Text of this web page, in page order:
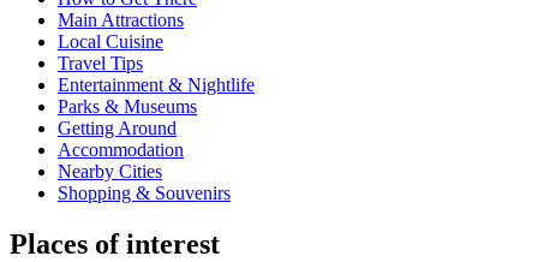
Main Attractions
Local Cuisine
Travel Tips
Entertainment & Nightlife
Parks & Museums
Getting Around
Accommodation
Nearby Cities
Shopping & Souvenirs
Places of interest